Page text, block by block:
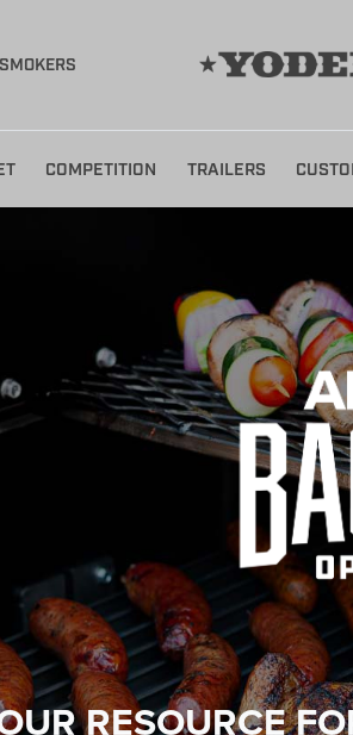
COMPETITION TRAILERS
RESOURCE